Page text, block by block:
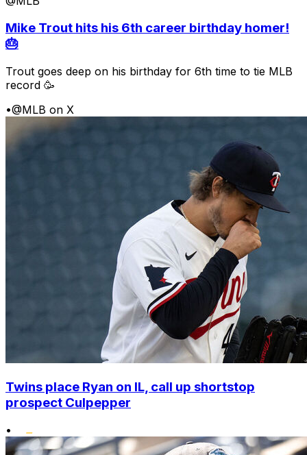
Mike Trout hits his 6th career birthday homer!
🎂
Trout goes deep on his birthday for 6th time to tie MLB
record 🥳
•@MLB on X
Twins place Ryan on IL, call up shortstop
prospect Culpepper
•